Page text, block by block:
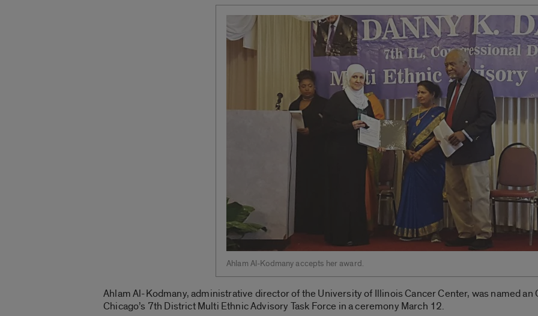
Ahlam Al-Kodmany accepts her award.
Ahlam Al-Kodmany, administrative director of the University of Illinois Cancer Center, was named an
Chicago’s 7th District Multi Ethnic Advisory Task Force in a ceremony March 12.